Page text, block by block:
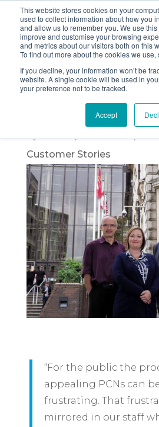
This website stores cookies on your
used to collect information about how you
and allow us to remember you. We use
improve and customise your browsing
and metrics about our visitors both on this
To find out more about the cookies we
If you decline, your information won’t be
website. A single cookie will be used in
your preference not to be tracked.
Accept
Painless
the
Stress
Customer Stories
“For the public the
appealing PCNs can
frustrating. That
mirrored in our staff